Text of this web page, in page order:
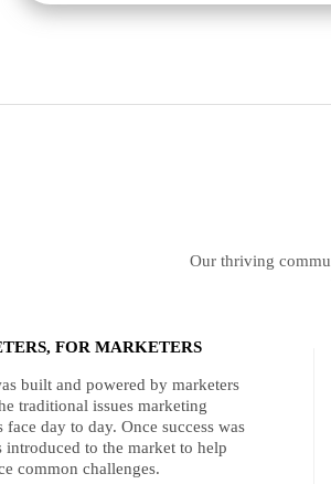
Our thriving
FOR MARKETERS
built and powered by marketers
traditional issues marketing
face day to day. Once success was
introduced to the market to help
common challenges.